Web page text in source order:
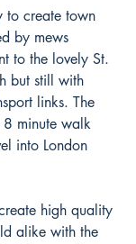
to create town
by mews
to the lovely St.
but still with
links. The
minute walk
into London
high quality
alike with the